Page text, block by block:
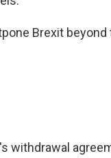
Brexit
withdrawal